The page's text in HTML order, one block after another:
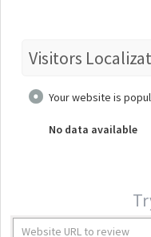
Visitors
Your website is
No data available